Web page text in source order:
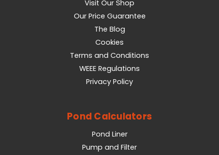
Visit Our Shop
Our Price Guarantee
The Blog
Cookies
Terms and Conditions
WEEE Regulations
Privacy Policy
Pond Calculators
Pond Liner
Pump and Filter